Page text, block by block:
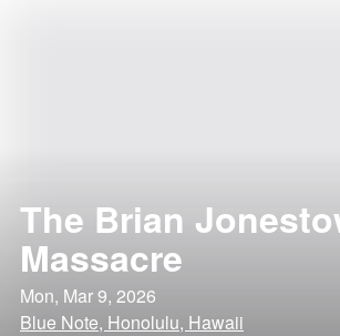
The Brian
Massacre
Mon, Mar 9, 2026
Blue Note, Honolulu, Hawaii